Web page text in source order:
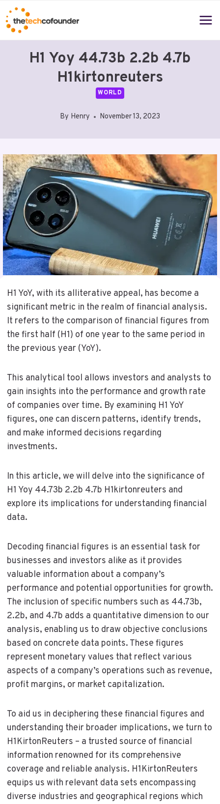
Skip
to
content
H1 Yoy 44.73b 2.2b 4.7b
H1kirtonreuters
WORLD
By Henry November 13, 2023
H1 YoY, with its alliterative appeal, has become a
significant metric in the realm of financial analysis.
It refers to the comparison of financial figures from
the first half (H1) of one year to the same period in
the previous year (YoY).
This analytical tool allows investors and analysts to
gain insights into the performance and growth rate
of companies over time. By examining H1 YoY
figures, one can discern patterns, identify trends,
and make informed decisions regarding
investments.
In this article, we will delve into the significance of
H1 Yoy 44.73b 2.2b 4.7b H1kirtonreuters and
explore its implications for understanding financial
data.
Decoding financial figures is an essential task for
businesses and investors alike as it provides
valuable information about a company’s
performance and potential opportunities for growth.
The inclusion of specific numbers such as 44.73b,
2.2b, and 4.7b adds a quantitative dimension to our
analysis, enabling us to draw objective conclusions
based on concrete data points. These figures
represent monetary values that reflect various
aspects of a company’s operations such as revenue,
profit margins, or market capitalization.
To aid us in deciphering these financial figures and
understanding their broader implications, we turn to
H1KirtonReuters – a trusted source of financial
information renowned for its comprehensive
coverage and reliable analysis. H1KirtonReuters
equips us with relevant data sets encompassing
diverse industries and geographical regions which